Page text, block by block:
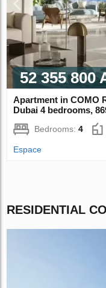
52 355 800
Apartment in COMO
Dubai 4 bedrooms,
Bedrooms:4
Espace
RESIDENTIAL